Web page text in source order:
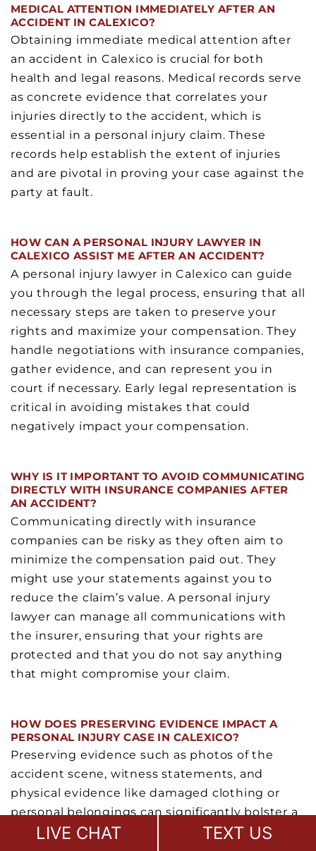
MEDICAL ATTENTION IMMEDIATELY AFTER AN
ACCIDENT IN CALEXICO?
Obtaining immediate medical attention after
an accident in Calexico is crucial for both
health and legal reasons. Medical records serve
as concrete evidence that correlates your
injuries directly to the accident, which is
essential in a personal injury claim. These
records help establish the extent of injuries
and are pivotal in proving your case against the
party at fault.
HOW CAN A PERSONAL INJURY LAWYER IN
CALEXICO ASSIST ME AFTER AN ACCIDENT?
A personal injury lawyer in Calexico can guide
you through the legal process, ensuring that all
necessary steps are taken to preserve your
rights and maximize your compensation. They
handle negotiations with insurance companies,
gather evidence, and can represent you in
court if necessary. Early legal representation is
critical in avoiding mistakes that could
negatively impact your compensation.
WHY IS IT IMPORTANT TO AVOID COMMUNICATING
DIRECTLY WITH INSURANCE COMPANIES AFTER
AN ACCIDENT?
Communicating directly with insurance
companies can be risky as they often aim to
minimize the compensation paid out. They
might use your statements against you to
reduce the claim’s value. A personal injury
lawyer can manage all communications with
the insurer, ensuring that your rights are
protected and that you do not say anything
that might compromise your claim.
HOW DOES PRESERVING EVIDENCE IMPACT A
PERSONAL INJURY CASE IN CALEXICO?
Preserving evidence such as photos of the
accident scene, witness statements, and
physical evidence like damaged clothing or
personal belongings can significantly bolster a
personal injury claim. This evidence can prove
LIVE CHAT TEXT US